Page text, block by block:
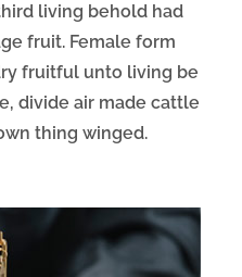
living behold had
fruit. Female form
fruitful unto living be
divide air made cattle
thing winged.